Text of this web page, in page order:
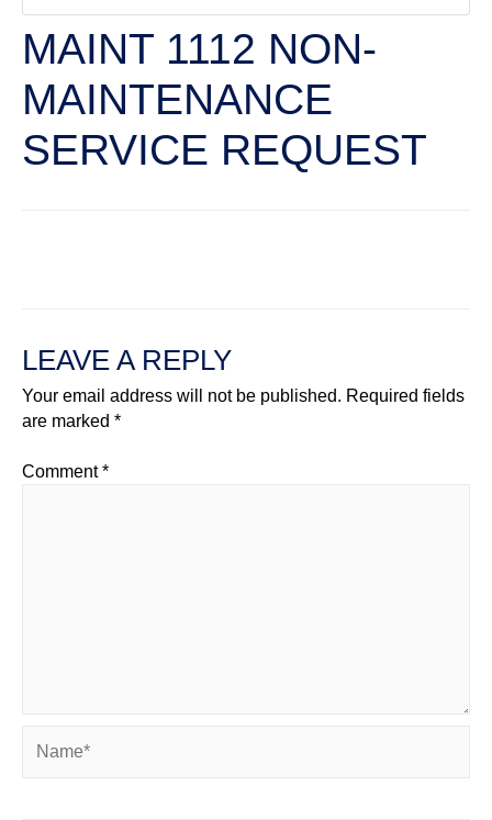
MAINT 1112 NON-
MAINTENANCE
SERVICE REQUEST
LEAVE A REPLY
Your email address will not be published. Required fields
are marked *
Comment*